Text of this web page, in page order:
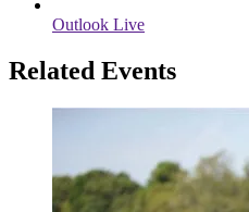
Outlook Live
Related Events